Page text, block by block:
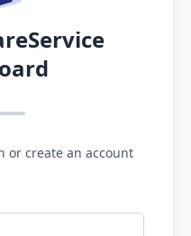
or create an account